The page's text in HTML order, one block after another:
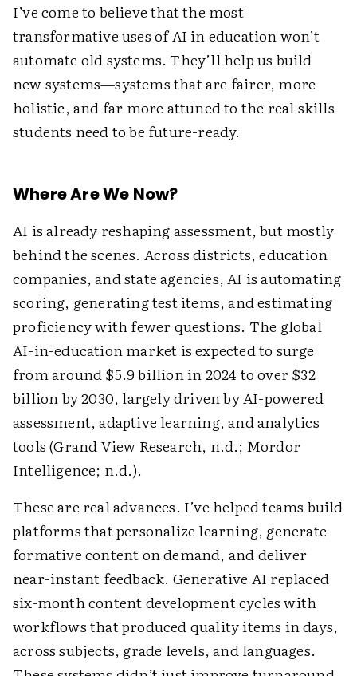
I’ve come to believe that the most
transformative uses of AI in education won’t
automate old systems. They’ll help us build
new systems—systems that are fairer, more
holistic, and far more attuned to the real skills
students need to be future-ready.
Where Are We Now?
AI is already reshaping assessment, but mostly
behind the scenes. Across districts, education
companies, and state agencies, AI is automating
scoring, generating test items, and estimating
proficiency with fewer questions. The global
AI-in-education market is expected to surge
from around $5.9 billion in 2024 to over $32
billion by 2030, largely driven by AI-powered
assessment, adaptive learning, and analytics
tools (Grand View Research, n.d.; Mordor
Intelligence; n.d.).
These are real advances. I’ve helped teams build
platforms that personalize learning, generate
formative content on demand, and deliver
near-instant feedback. Generative AI replaced
six-month content development cycles with
workflows that produced quality items in days,
across subjects, grade levels, and languages.